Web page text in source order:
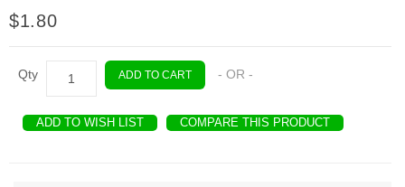
$1.80
Qty ADD TO CART - OR -
ADD TO WISH LIST COMPARE THIS PRODUCT